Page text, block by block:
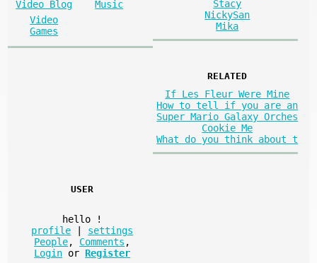
Video Blog
Music
Video
Games
Stacy
NickySan
Mika
RELATED
If Les Fleur Were Mine
How to tell if you are an
Super Mario Galaxy Orches
Cookie Me
What do you think about t
USER
hello
!
profile
settings
People, Comments ,
Login or Register